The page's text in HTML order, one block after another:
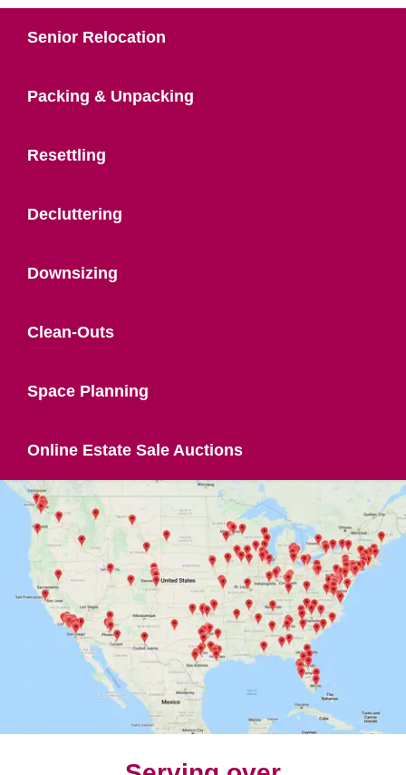
Senior Relocation
Packing & Unpacking
Resettling
Decluttering
Downsizing
Clean-Outs
Space Planning
Online Estate Sale Auctions